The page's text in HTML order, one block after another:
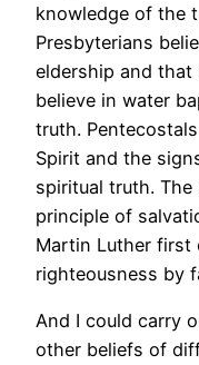
knowledge of the
Presbyterians
eldership and
believe in water
truth.
Spirit and the
spiritual truth.
principle of
Martin Luther first
righteousness by
And I could carry
other beliefs of